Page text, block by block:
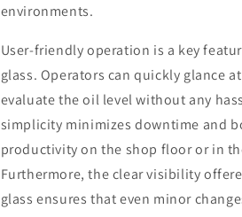
environments.
User-friendly operation is a key
glass. Operators can quickly glance
evaluate the oil level without any
simplicity minimizes downtime and
productivity on the shop floor or in
Furthermore, the clear visibility
glass ensures that even minor